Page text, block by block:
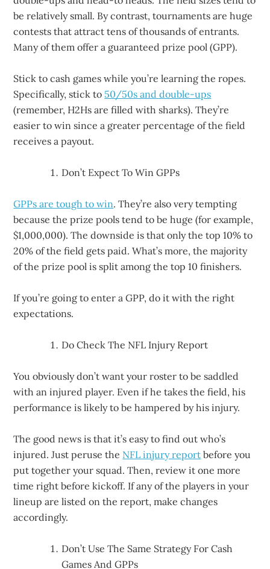
be relatively small. By contrast, tournaments are huge
contests that attract tens of thousands of entrants.
Many of them offer a guaranteed prize pool (GPP).
Stick to cash games while you’re learning the ropes.
Specifically, stick to 50/50s and double-ups
(remember, H2Hs are filled with sharks). They’re
easier to win since a greater percentage of the field
receives a payout.
Don’t Expect To Win GPPs
GPPs are tough to win. They’re also very tempting
because the prize pools tend to be huge (for example,
$1,000,000). The downside is that only the top 10% to
20% of the field gets paid. What’s more, the majority
of the prize pool is split among the top 10 finishers.
If you’re going to enter a GPP, do it with the right
expectations.
Do Check The NFL Injury Report
You obviously don’t want your roster to be saddled
with an injured player. Even if he takes the field, his
performance is likely to be hampered by his injury.
The good news is that it’s easy to find out who’s
injured. Just peruse the NFL injury report before you
put together your squad. Then, review it one more
time right before kickoff. If any of the players in your
lineup are listed on the report, make changes
accordingly.
Don’t Use The Same Strategy For Cash
Games And GPPs